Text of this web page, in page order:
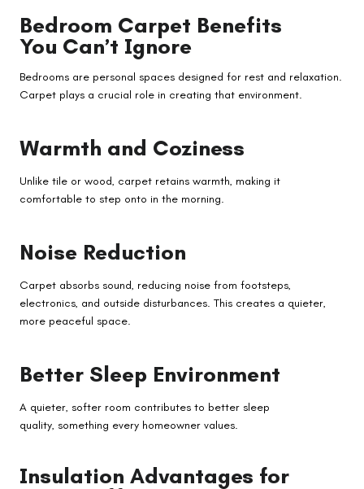
Bedroom Carpet Benefits
You Can’t Ignore
Bedrooms are personal spaces designed for rest and relaxation.
Carpet plays a crucial role in creating that environment.
Warmth and Coziness
Unlike tile or wood, carpet retains warmth, making it
comfortable to step onto in the morning.
Noise Reduction
Carpet absorbs sound, reducing noise from footsteps,
electronics, and outside disturbances. This creates a quieter,
more peaceful space.
Better Sleep Environment
A quieter, softer room contributes to better sleep
quality, something every homeowner values.
Insulation Advantages for